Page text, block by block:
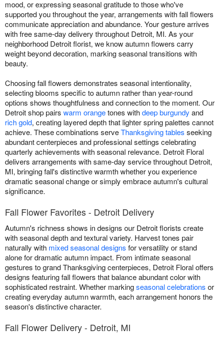
mood, or expressing seasonal gratitude to those who've
supported you throughout the year, arrangements with fall flowers
communicate appreciation and abundance. Your gesture arrives
with free same-day delivery throughout Detroit, MI. As your
neighborhood Detroit florist, we know autumn flowers carry
weight beyond decoration, marking seasonal transitions with
beauty.
Choosing fall flowers demonstrates seasonal intentionality,
selecting blooms specific to autumn rather than year-round
options shows thoughtfulness and connection to the moment. Our
Detroit shop pairs warm orangetones withdeep burgundy and
rich gold, creating layered depth that lighter spring palettes cannot
achieve. These combinations serveThanksgiving tables seeking
abundant centerpieces and professional settings celebrating
quarterly achievements with seasonal relevance. Detroit Floral
delivers arrangements with same-day service throughout Detroit,
MI, bringing fall's distinctive warmth whether you experience
dramatic seasonal change or simply embrace autumn's cultural
significance.
Fall Flower Favorites - Detroit Delivery
Autumn's richness shows in designs our Detroit florists create
with seasonal depth and textural variety. Harvest tones pair
naturally with mixed seasonal designs for versatility or stand
alone for dramatic autumn impact. From intimate seasonal
gestures to grand Thanksgiving centerpieces, Detroit Floral offers
designs featuring fall flowers that balance abundant color with
sophisticated restraint. Whether markingseasonal celebrations or
creating everyday autumn warmth, each arrangement honors the
season's distinctive character.
Fall Flower Delivery - Detroit, MI